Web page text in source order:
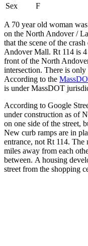
Sex
F
A 70 year old woman
on the North Andover /
that the scene of the
Andover Mall. Rt 114 is 4
front of the North
intersection. There is
According to the
is under MassDOT
According to Google
under construction as of
on one side of the street,
New curb ramps are in
entrance, not Rt 114. The
miles away from each
between. A housing
street from the shopping